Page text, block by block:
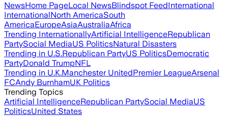
NewsHome PageLocal NewsBlindspot FeedInternational
InternationalNorth AmericaSouth
AmericaEuropeAsiaAustraliaAfrica
Trending InternationallyArtificial IntelligenceRepublican
PartySocial MediaUS PoliticsNatural Disasters
Trending in U.S.Republican PartyUS PoliticsDemocratic
PartyDonald TrumpNFL
Trending in U.K.Manchester UnitedPremier LeagueArsenal
FCAndy BurnhamUK Politics
Trending Topics
Artificial IntelligenceRepublican PartySocial MediaUS
PoliticsUnited States